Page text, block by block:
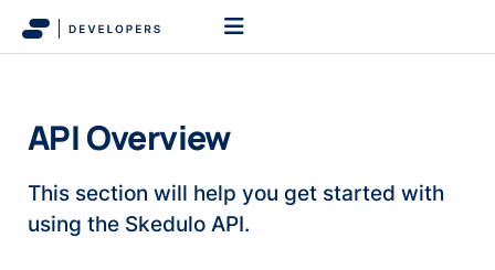
API Overview
This section will help you get started with
using the Skedulo API.